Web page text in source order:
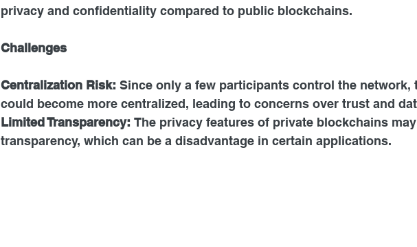
privacy and confidentiality compared to public blockchains.
Challenges
Centralization Risk: Since only a few participants control the network,
could become more centralized, leading to concerns over trust and
Limited Transparency: The privacy features of private blockchains
transparency, which can be a disadvantage in certain applications.